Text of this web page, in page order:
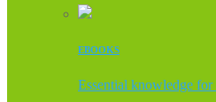
EBOOKS
Essential knowledge